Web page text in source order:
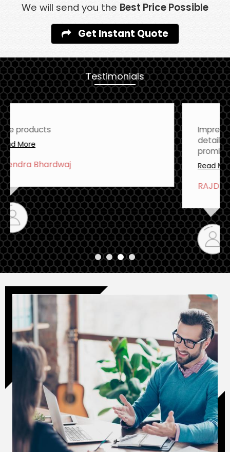
We will send you the Best Price Possible
Get Instant Quote
Testimonials
Impressive quality and attention to
detail. This product delivers on its
promises
Read More
RAJDEEP TALEY
Read More
Jitendra Bhardwaj